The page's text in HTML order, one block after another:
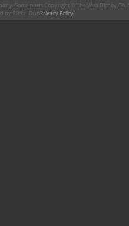
Some parts Copyright © The Walt Disney
by Flickr. Our Privacy Policy